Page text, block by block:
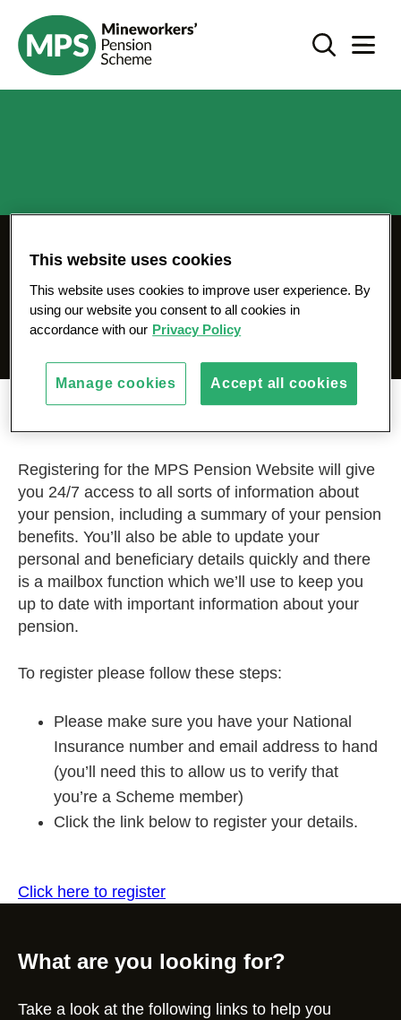
TO
CONTENT
Register - mps-pension.org.uk
Search
Register for your MPS
Member Pension
Website
Registering for the MPS Pension Website will give
you 24/7 access to all sorts of information about
your pension, including a summary of your pension
benefits. You’ll also be able to update your
personal and beneficiary details quickly and there
is a mailbox function which we’ll use to keep you
up to date with important information about your
pension.
To register please follow these steps:
Please make sure you have your National
Insurance number and email address to hand
(you’ll need this to allow us to verify that
you’re a Scheme member)
Click the link below to register your details.
Click here to register
What are you looking for?
Take a look at the following links to help you
This website uses cookies
This website uses cookies to improve user experience. By
using our website you consent to all cookies in
accordance with our Privacy Policy
Accept all cookies
Manage cookies